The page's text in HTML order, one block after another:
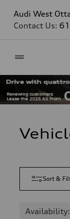
Audi West
Contact Us:
Sort &